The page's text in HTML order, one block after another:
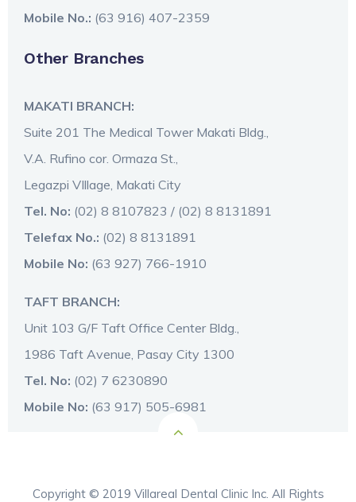
Mobile No.: (63 916) 407-2359
Other Branches
MAKATI BRANCH:
Suite 201 The Medical Tower Makati Bldg.,
V.A. Rufino cor. Ormaza St.,
Legazpi VIllage, Makati City
Tel. No: (02) 8 8107823 / (02) 8 8131891
Telefax No.: (02) 8 8131891
Mobile No: (63 927) 766-1910
TAFT BRANCH:
Unit 103 G/F Taft Office Center Bldg.,
1986 Taft Avenue, Pasay City 1300
Tel. No: (02) 7 6230890
Mobile No: (63 917) 505-6981
Copyright © 2019 Villareal Dental Clinic Inc. All Rights